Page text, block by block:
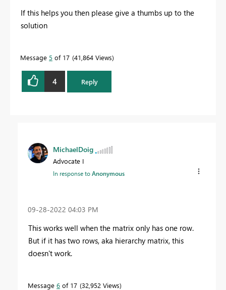
If this helps you then please give a thumbs up to the
solution
Message 5 of 17 41,864 Views
4 Reply
MichaelDoig
Advocate I
In response toAnonymous
‎09-28-2022 04:03 PM
This works well when the matrix only has one row.
But if it has two rows, aka hierarchy matrix, this
doesn't work.
Message 6 of 17 32,952 Views